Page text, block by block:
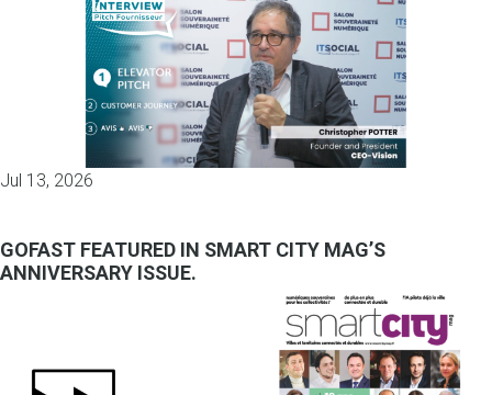
Jul 13, 2026
GOFAST FEATURED IN SMART CITY MAG’S
ANNIVERSARY ISSUE.